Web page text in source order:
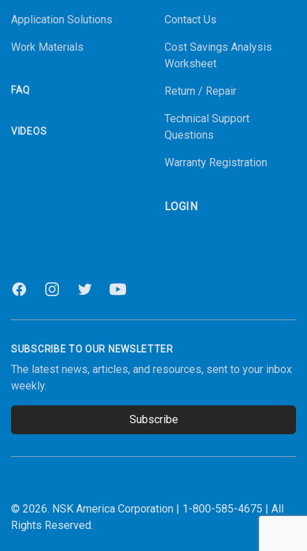
Application Solutions
Work Materials
FAQ
VIDEOS
Contact Us
Cost Savings Analysis
Worksheet
Return / Repair
Technical Support
Questions
Warranty Registration
LOGIN
FacebookInstagramTwitter Youtube
SUBSCRIBE TO OUR NEWSLETTER
The latest news, articles, and resources, sent to your inbox
weekly.
Subscribe
© 2026. NSK America Corporation | 1-800-585-4675 | All
Rights Reserved.